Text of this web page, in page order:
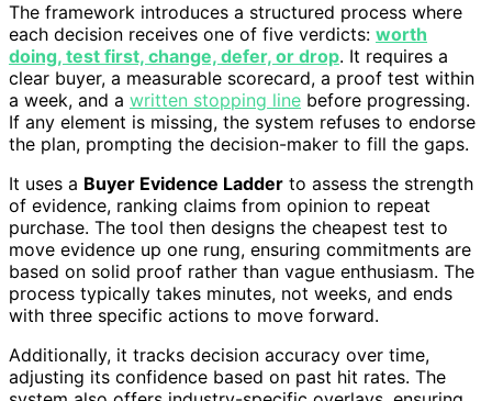
The framework introduces a structured process where
each decision receives one of five verdicts: worth
doing, test first, change, defer, or drop. It requires a
clear buyer, a measurable scorecard, a proof test within
a week, and a written stopping line before progressing.
If any element is missing, the system refuses to endorse
the plan, prompting the decision-maker to fill the gaps.
It uses a Buyer Evidence Ladder to assess the strength
of evidence, ranking claims from opinion to repeat
purchase. The tool then designs the cheapest test to
move evidence up one rung, ensuring commitments are
based on solid proof rather than vague enthusiasm. The
process typically takes minutes, not weeks, and ends
with three specific actions to move forward.
Additionally, it tracks decision accuracy over time,
adjusting its confidence based on past hit rates. The